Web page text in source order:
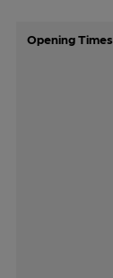
Opening Times